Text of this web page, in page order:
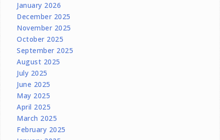
January 2026
December 2025
November 2025
October 2025
September 2025
August 2025
July 2025
June 2025
May 2025
April 2025
March 2025
February 2025